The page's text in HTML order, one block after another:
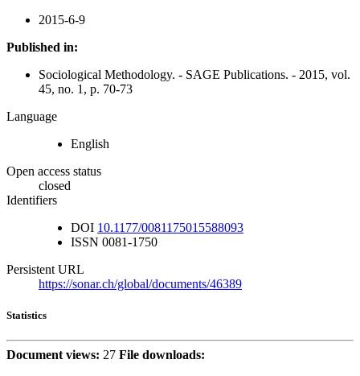
2015-6-9
Published in:
Sociological Methodology. - SAGE Publications. - 2015, vol.
45, no. 1, p. 70-73
Language
English
Open access status
closed
Identifiers
DOI 10.1177/0081175015588093
ISSN 0081-1750
Persistent URL
https://sonar.ch/global/documents/46389
Statistics
Document views: 27 File downloads: